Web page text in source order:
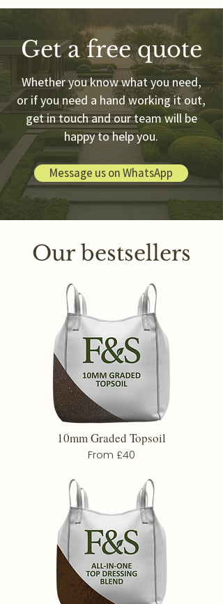
Get a free quote
Whether you know what you need,
or if you need a hand working it out,
get in touch and our team will be
happy to help you.
Message us on WhatsApp
Our bestsellers
10mm Graded Topsoil
From £40